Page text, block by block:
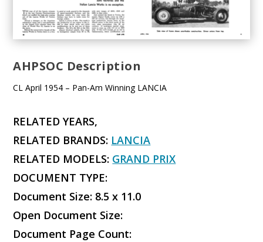
AHPSOC Description
CL April 1954 – Pan-Am Winning LANCIA
RELATED YEARS,
RELATED BRANDS: LANCIA
RELATED MODELS: GRAND PRIX
DOCUMENT TYPE:
Document Size: 8.5 x 11.0
Open Document Size:
Document Page Count: